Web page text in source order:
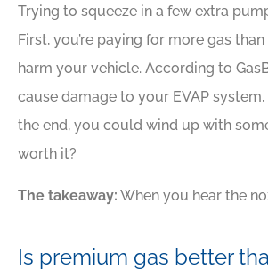
Trying to squeeze in a few extra
First, you’re paying for more gas
harm your vehicle. According to
cause damage to your EVAP
the end, you could wind up with
worth it?
The takeaway: When you hear the
Is premium gas better